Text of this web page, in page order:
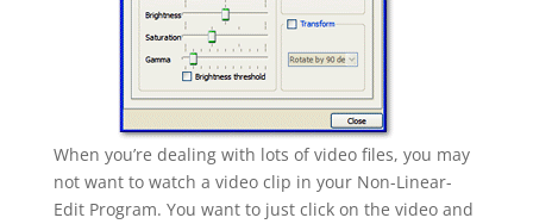
When you’re dealing with lots of video files, you may
not want to watch a video clip in your Non-Linear-
Edit Program. You want to just click on the video and